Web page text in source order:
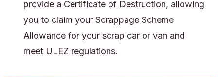
provide a Certificate of Destruction, allowing
you to claim your Scrappage Scheme
Allowance for your scrap car or van and
meet ULEZ regulations.